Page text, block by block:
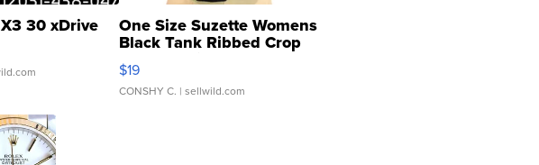
30 xDrive One Size Suzette Womens
Black Tank Ribbed Crop
Asymmetrical ...
$19
CONSHY C. | sellwild.com